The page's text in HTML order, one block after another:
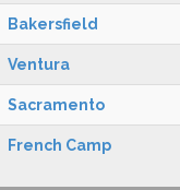
Bakersfield
Ventura
Sacramento
French Camp